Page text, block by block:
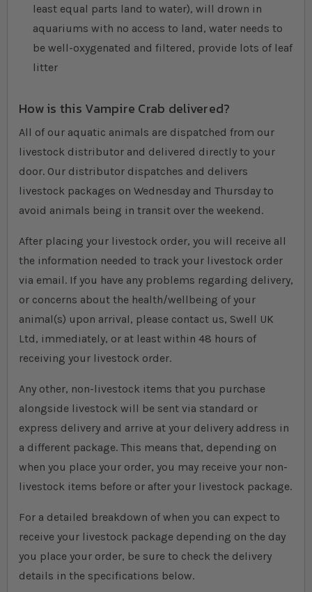
least equal parts land to water), will drown in
aquariums with no access to land, water needs to
be well-oxygenated and filtered, provide lots of leaf
litter
How is this Vampire Crab delivered?
All of our aquatic animals are dispatched from our
livestock distributor and delivered directly to your
door. Our distributor dispatches and delivers
livestock packages on Wednesday and Thursday to
avoid animals being in transit over the weekend.
After placing your livestock order, you will receive all
the information needed to track your livestock order
via email. If you have any problems regarding delivery,
or concerns about the health/wellbeing of your
animal(s) upon arrival, please contact us, Swell UK
Ltd, immediately, or at least within 48 hours of
receiving your livestock order.
Any other, non-livestock items that you purchase
alongside livestock will be sent via standard or
express delivery and arrive at your delivery address in
a different package. This means that, depending on
when you place your order, you may receive your non-
livestock items before or after your livestock package.
For a detailed breakdown of when you can expect to
receive your livestock package depending on the day
you place your order, be sure to check the delivery
details in the specifications below.